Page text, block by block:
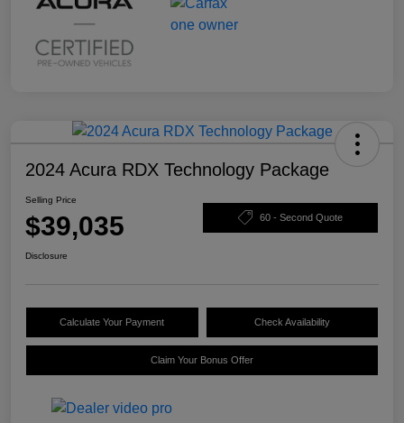
2024 Acura RDX Technology Package
Selling Price
$39,035 60 - Second Quote
Disclosure
Calculate Your Payment Check Availability
Claim Your Bonus Offer